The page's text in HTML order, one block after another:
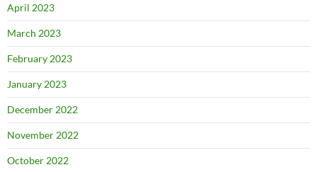
April 2023
March 2023
February 2023
January 2023
December 2022
November 2022
October 2022